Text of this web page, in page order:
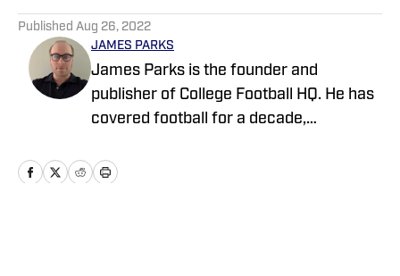
Published Aug 26, 2022
JAMES PARKS
James Parks is the founder and
publisher of College Football HQ. He has
covered football for a decade,
and publishing national content for